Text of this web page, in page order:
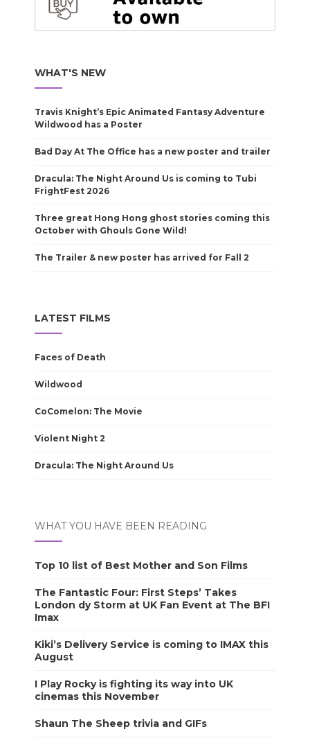
WHAT'S NEW
Travis Knight’s Epic Animated Fantasy Adventure
Wildwood has a Poster
Bad Day At The Office has a new poster and trailer
Dracula: The Night Around Us is coming to Tubi
FrightFest 2026
Three great Hong Hong ghost stories coming this
October with Ghouls Gone Wild!
The Trailer & new poster has arrived for Fall 2
LATEST FILMS
Faces of Death
Wildwood
CoComelon: The Movie
Violent Night 2
Dracula: The Night Around Us
WHAT YOU HAVE BEEN READING
Top 10 list of Best Mother and Son Films
The Fantastic Four: First Steps’ Takes
London dy Storm at UK Fan Event at The BFI
Imax
Kiki’s Delivery Service is coming to IMAX this
August
I Play Rocky is fighting its way into UK
cinemas this November
Shaun The Sheep trivia and GIFs